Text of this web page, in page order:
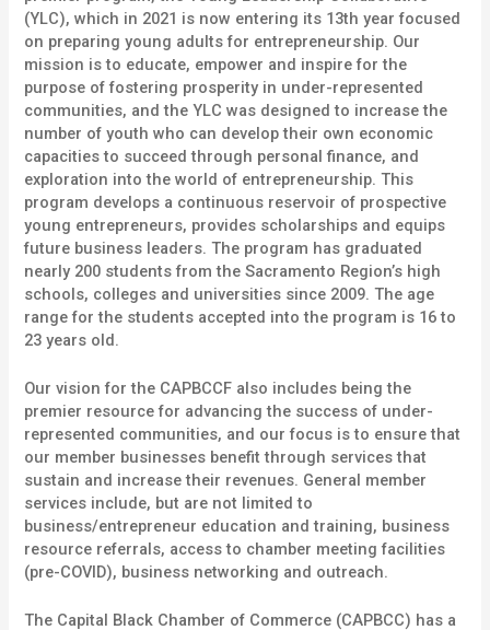
(YLC), which in 2021 is now entering its 13th year focused
on preparing young adults for entrepreneurship. Our
mission is to educate, empower and inspire for the
purpose of fostering prosperity in under-represented
communities, and the YLC was designed to increase the
number of youth who can develop their own economic
capacities to succeed through personal finance, and
exploration into the world of entrepreneurship. This
program develops a continuous reservoir of prospective
young entrepreneurs, provides scholarships and equips
future business leaders. The program has graduated
nearly 200 students from the Sacramento Region’s high
schools, colleges and universities since 2009. The age
range for the students accepted into the program is 16 to
23 years old.
Our vision for the CAPBCCF also includes being the
premier resource for advancing the success of under-
represented communities, and our focus is to ensure that
our member businesses benefit through services that
sustain and increase their revenues. General member
services include, but are not limited to
business/entrepreneur education and training, business
resource referrals, access to chamber meeting facilities
(pre-COVID), business networking and outreach.
The Capital Black Chamber of Commerce (CAPBCC) has a